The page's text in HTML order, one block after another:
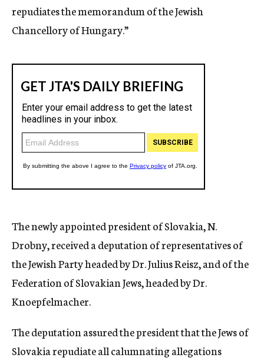
repudiates the memorandum of the Jewish
Chancellory of Hungary.”
The newly appointed president of Slovakia, N.
Drobny, received a deputation of representatives of
the Jewish Party headed by Dr. Julius Reisz, and of the
Federation of Slovakian Jews, headed by Dr.
Knoepfelmacher.
The deputation assured the president that the Jews of
Slovakia repudiate all calumnating allegations